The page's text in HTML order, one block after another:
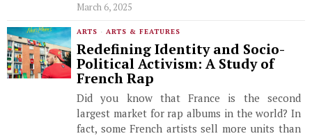
March 6, 2025
ARTS · ARTS & FEATURES
Redefining Identity and Socio-
Political Activism: A Study of
French Rap
Did you know that France is the second
largest market for rap albums in the world? In
fact, some French artists sell more units than